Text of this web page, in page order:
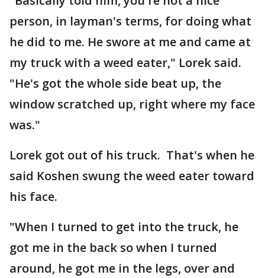
person, in layman's terms, for doing what
he did to me. He swore at me and came at
my truck with a weed eater," Lorek said.
"He's got the whole side beat up, the
window scratched up, right where my face
was."
Lorek got out of his truck. That's when he
said Koshen swung the weed eater toward
his face.
"When I turned to get into the truck, he
got me in the back so when I turned
around, he got me in the legs, over and